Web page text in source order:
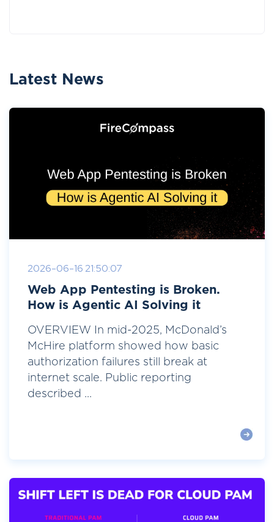
Latest News
2026-06-16 21:50:07
Web App Pentesting is Broken.
How is Agentic AI Solving it
OVERVIEW In mid-2025, McDonald’s
McHire platform showed how basic
authorization failures still break at
internet scale. Public reporting
described ...